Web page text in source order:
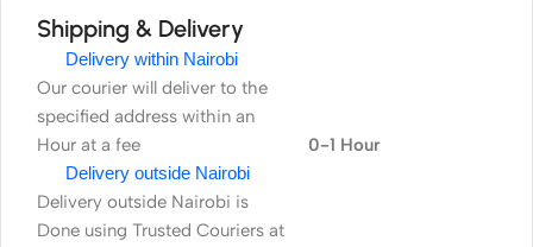
Shipping & Delivery
Delivery within Nairobi
Our courier will deliver to the
specified address within an
Hour at a fee
0-1 Hour
Delivery outside Nairobi
Delivery outside Nairobi is
Done using Trusted Couriers at